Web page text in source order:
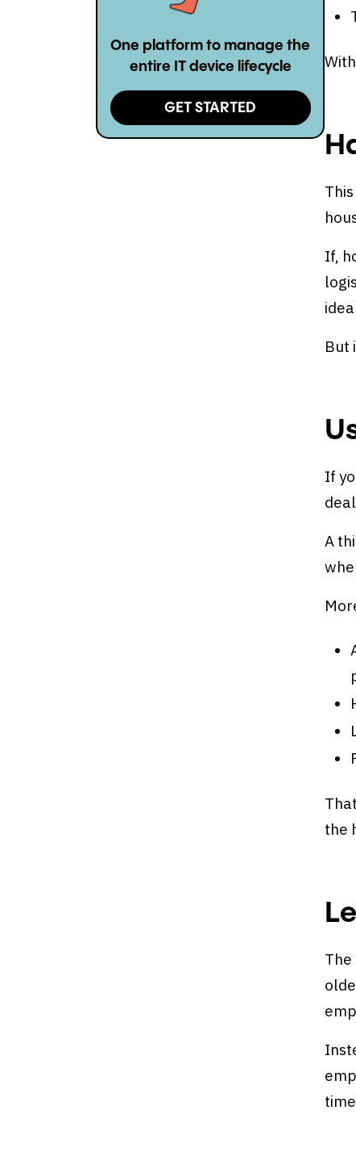
One platform to manage the
entire IT device lifecycle
GET STARTED
If,
But
If
A
the
The